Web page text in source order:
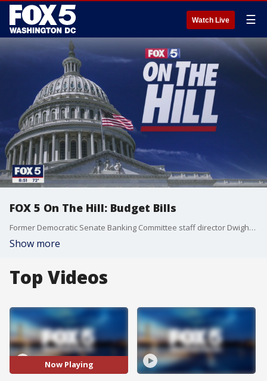
Watch Live ☰
FOX 5 On The Hill: Budget Bills
Former Democratic Senate Banking Committee staff director Dwight Fettig and former GOP Senate tax aid Michael McHugh join the show to break down how reconciliation bills work.
Show more
Top Videos
Now Playing